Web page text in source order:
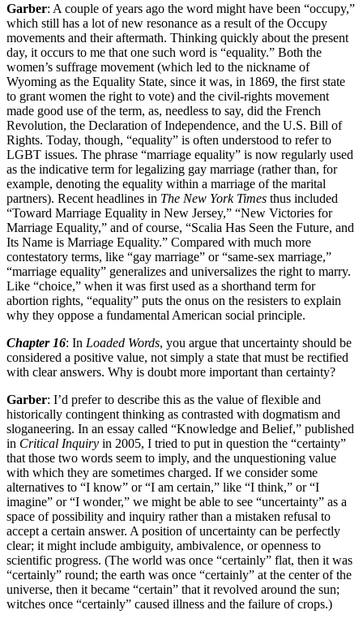
Garber: A couple of years ago the word might have been “occupy,”
which still has a lot of new resonance as a result of the Occupy
movements and their aftermath. Thinking quickly about the present
day, it occurs to me that one such word is “equality.” Both the
women’s suffrage movement (which led to the nickname of
Wyoming as the Equality State, since it was, in 1869, the first state
to grant women the right to vote) and the civil-rights movement
made good use of the term, as, needless to say, did the French
Revolution, the Declaration of Independence, and the U.S. Bill of
Rights. Today, though, “equality” is often understood to refer to
LGBT issues. The phrase “marriage equality” is now regularly used
as the indicative term for legalizing gay marriage (rather than, for
example, denoting the equality within a marriage of the marital
partners). Recent headlines in The New York Times thus included
“Toward Marriage Equality in New Jersey,” “New Victories for
Marriage Equality,” and of course, “Scalia Has Seen the Future, and
Its Name is Marriage Equality.” Compared with much more
contestatory terms, like “gay marriage” or “same-sex marriage,”
“marriage equality” generalizes and universalizes the right to marry.
Like “choice,” when it was first used as a shorthand term for
abortion rights, “equality” puts the onus on the resisters to explain
why they oppose a fundamental American social principle.
Chapter 16: In Loaded Words, you argue that uncertainty should be
considered a positive value, not simply a state that must be rectified
with clear answers. Why is doubt more important than certainty?
Garber: I’d prefer to describe this as the value of flexible and
historically contingent thinking as contrasted with dogmatism and
sloganeering. In an essay called “Knowledge and Belief,” published
in Critical Inquiry in 2005, I tried to put in question the “certainty”
that those two words seem to imply, and the unquestioning value
with which they are sometimes charged. If we consider some
alternatives to “I know” or “I am certain,” like “I think,” or “I
imagine” or “I wonder,” we might be able to see “uncertainty” as a
space of possibility and inquiry rather than a mistaken refusal to
accept a certain answer. A position of uncertainty can be perfectly
clear; it might include ambiguity, ambivalence, or openness to
scientific progress. (The world was once “certainly” flat, then it was
“certainly” round; the earth was once “certainly” at the center of the
universe, then it became “certain” that it revolved around the sun;
witches once “certainly” caused illness and the failure of crops.)